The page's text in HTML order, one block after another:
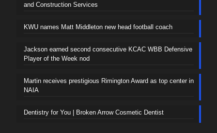
and Construction Services
KWU names Matt Middleton new head football coach
Jackson earned second consecutive KCAC WBB Defensive
Player of the Week nod
Martin receives prestigious Rimington Award as top center in
NAIA
Dentistry for You | Broken Arrow Cosmetic Dentist